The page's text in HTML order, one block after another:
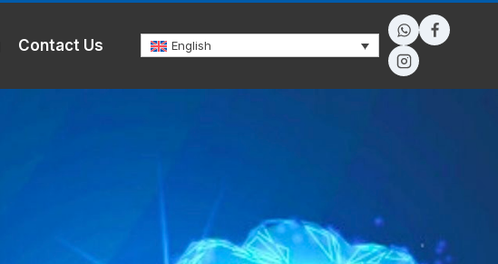
Contact Us English